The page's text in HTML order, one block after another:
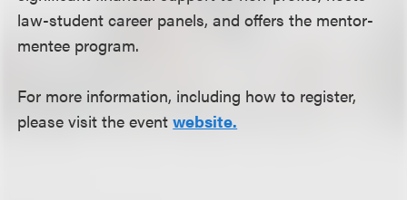
law-student career panels, and offers the mentor-
mentee program.
For more information, including how to register,
please visit the eventwebsite.